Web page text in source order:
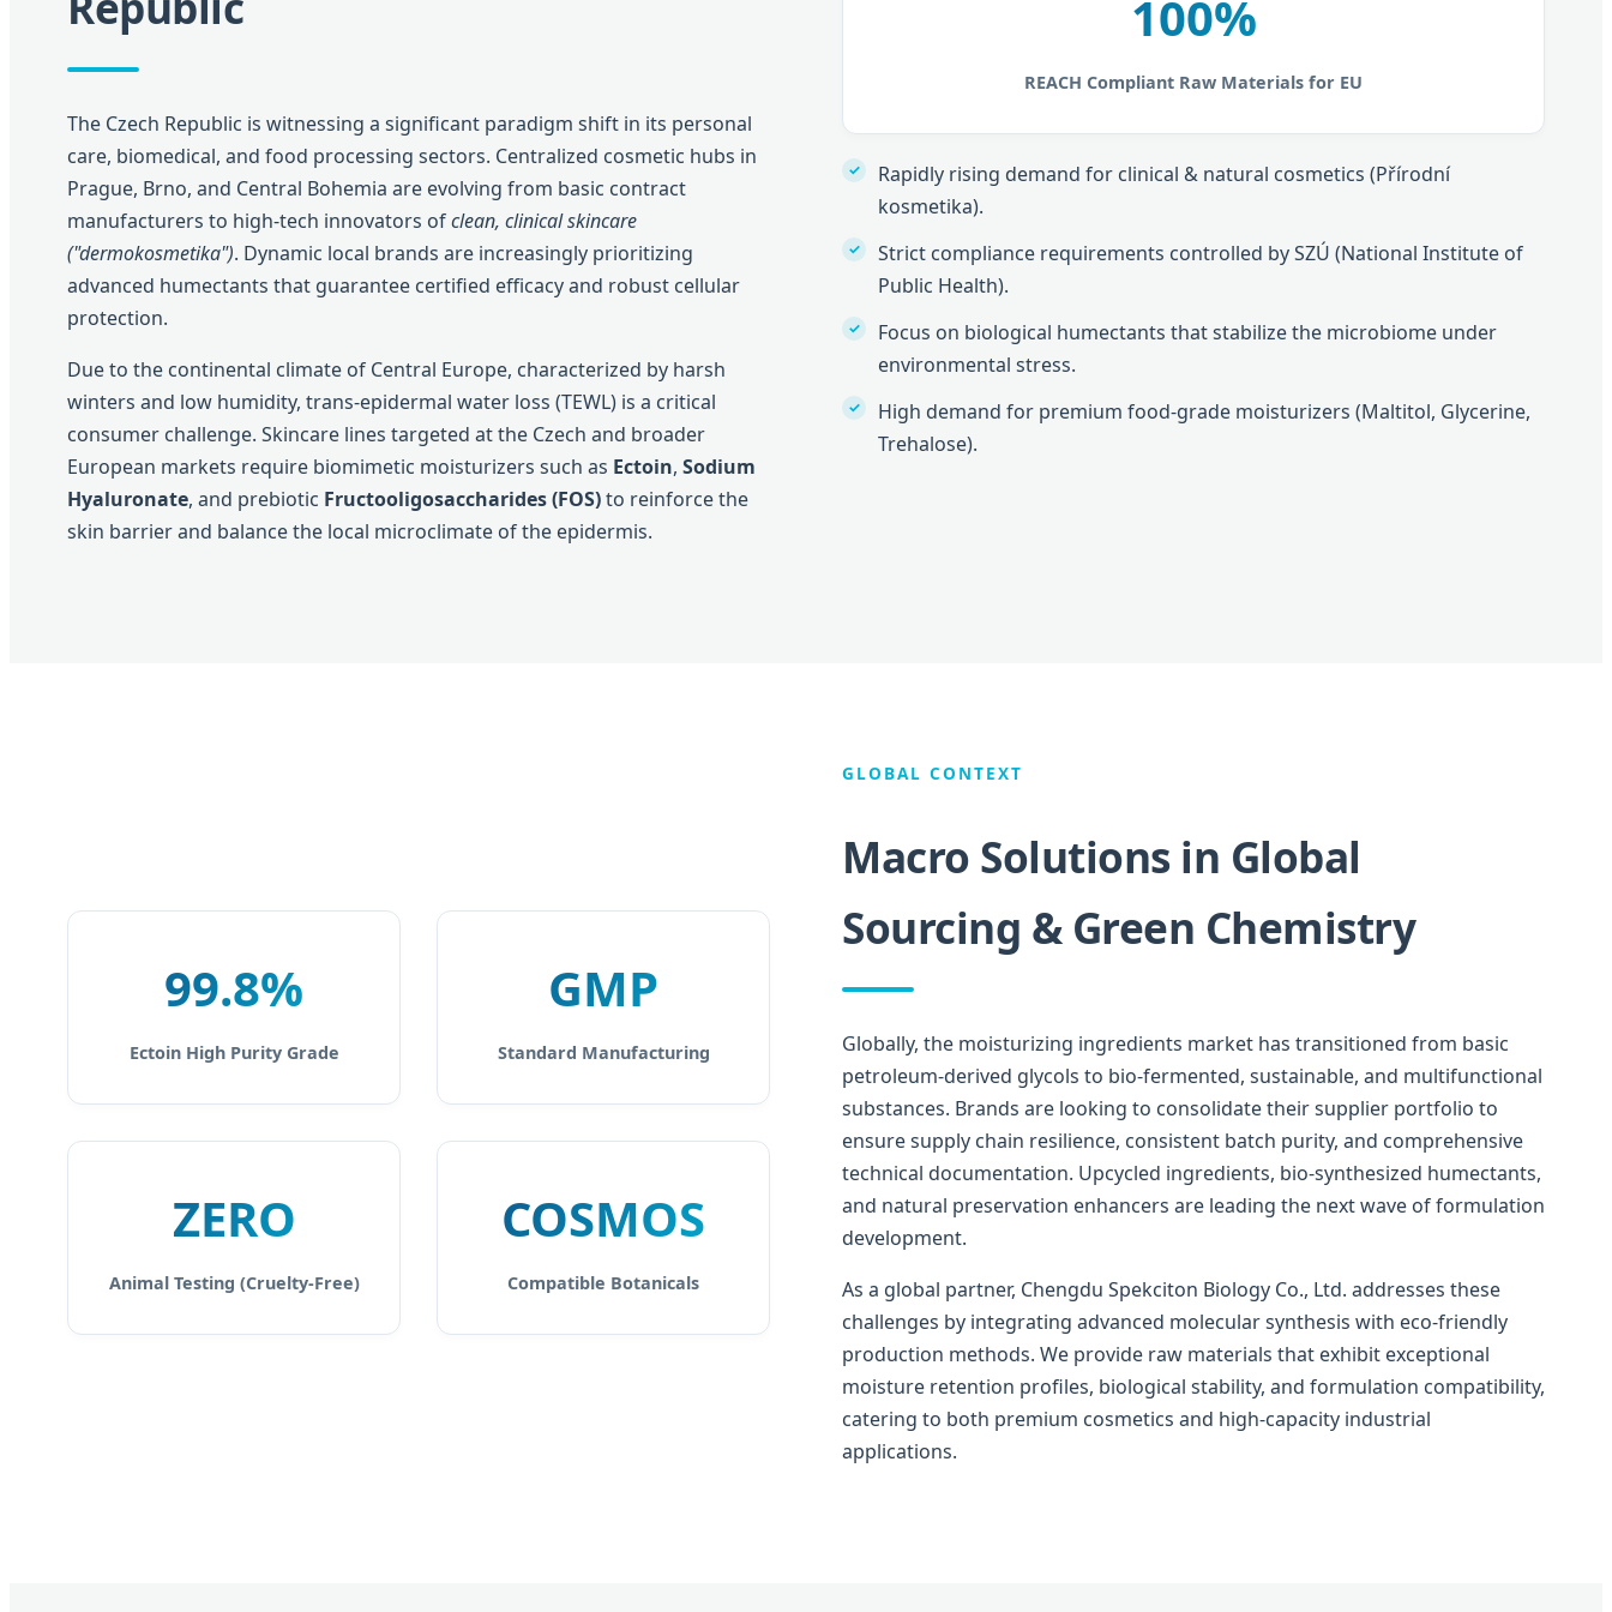
The Czech Republic is witnessing a significant paradigm shift in its personal
care, biomedical, and food processing sectors. Centralized cosmetic hubs in
Prague, Brno, and Central Bohemia are evolving from basic contract
manufacturers to high-tech innovators ofclean, clinical skincare
("dermokosmetika"). Dynamic local brands are increasingly prioritizing
advanced humectants that guarantee certified efficacy and robust cellular
protection.
Due to the continental climate of Central Europe, characterized by harsh
winters and low humidity, trans-epidermal water loss (TEWL) is a critical
consumer challenge. Skincare lines targeted at the Czech and broader
European markets require biomimetic moisturizers such as Ectoin, Sodium
Hyaluronate, and prebiotic Fructooligosaccharides (FOS)to reinforce the
skin barrier and balance the local microclimate of the epidermis.
100%
REACH Compliant Raw Materials for EU
Rapidly rising demand for clinical & natural cosmetics (Přírodní
kosmetika).
Strict compliance requirements controlled by SZÚ (National Institute of
Public Health).
Focus on biological humectants that stabilize the microbiome under
environmental stress.
High demand for premium food-grade moisturizers (Maltitol, Glycerine,
Trehalose).
GLOBAL CONTEXT
Macro Solutions in Global
Sourcing & Green Chemistry
Globally, the moisturizing ingredients market has transitioned from basic
petroleum-derived glycols to bio-fermented, sustainable, and multifunctional
substances. Brands are looking to consolidate their supplier portfolio to
ensure supply chain resilience, consistent batch purity, and comprehensive
technical documentation. Upcycled ingredients, bio-synthesized humectants,
and natural preservation enhancers are leading the next wave of formulation
development.
As a global partner, Chengdu Spekciton Biology Co., Ltd. addresses these
challenges by integrating advanced molecular synthesis with eco-friendly
production methods. We provide raw materials that exhibit exceptional
moisture retention profiles, biological stability, and formulation compatibility,
catering to both premium cosmetics and high-capacity industrial
applications.
99.8%
Ectoin High Purity Grade
GMP
Standard Manufacturing
ZERO
Animal Testing (Cruelty-Free)
COSMOS
Compatible Botanicals